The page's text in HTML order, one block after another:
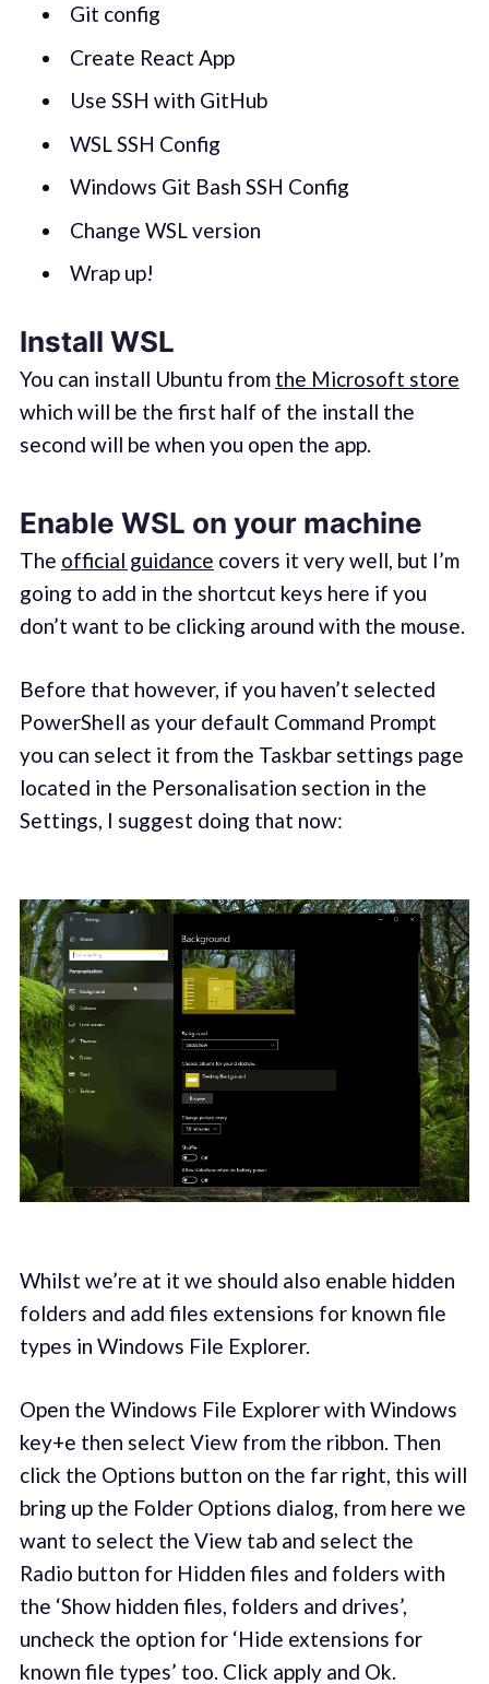
Git config
Create React App
Use SSH with GitHub
WSL SSH Config
Windows Git Bash SSH Config
Change WSL version
Wrap up!
Install WSL
You can install Ubuntu from the Microsoft store
which will be the first half of the install the
second will be when you open the app.
Enable WSL on your machine
The official guidance covers it very well, but I’m
going to add in the shortcut keys here if you
don’t want to be clicking around with the mouse.
Before that however, if you haven’t selected
PowerShell as your default Command Prompt
you can select it from the Taskbar settings page
located in the Personalisation section in the
Settings, I suggest doing that now:
Whilst we’re at it we should also enable hidden
folders and add files extensions for known file
types in Windows File Explorer.
Open the Windows File Explorer with Windows
key+e then select View from the ribbon. Then
click the Options button on the far right, this will
bring up the Folder Options dialog, from here we
want to select the View tab and select the
Radio button for Hidden files and folders with
the ‘Show hidden files, folders and drives’,
uncheck the option for ‘Hide extensions for
known file types’ too. Click apply and Ok.